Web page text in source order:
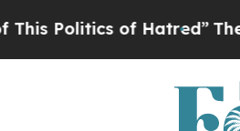
Hatred”The Story Behind